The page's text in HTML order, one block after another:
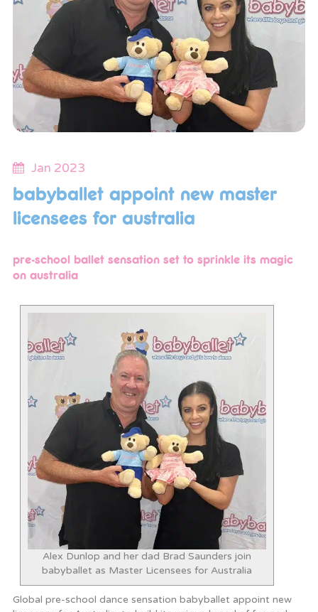
Jan 2023
babyballet appoint new master
licensees for australia
pre-school ballet sensation set to sprinkle its magic
on australia
Alex Dunlop and her dad Brad Saunders join
babyballet as Master Licensees for Australia
Global pre-school dance sensation babyballet appoint new